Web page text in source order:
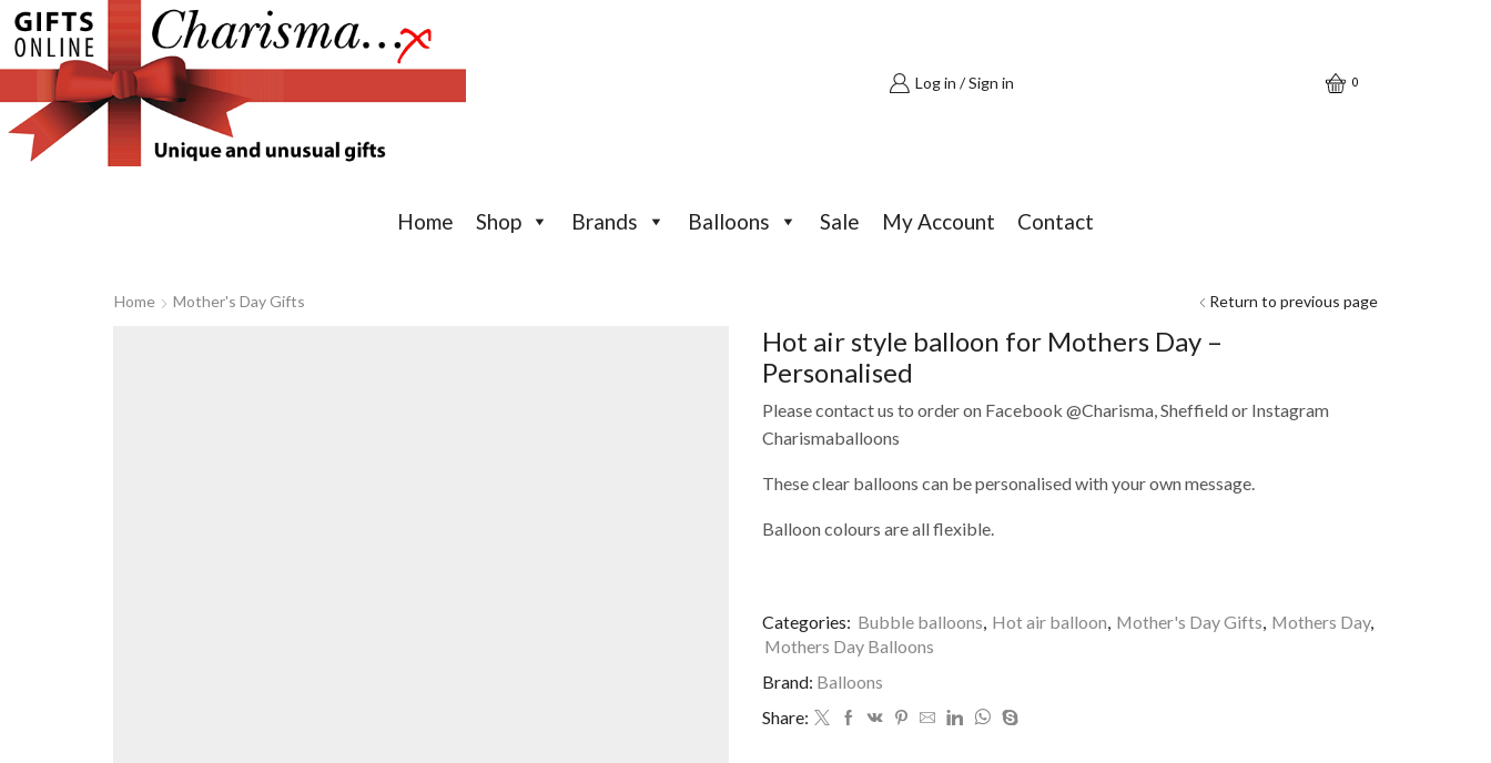
Log in / Sign in 0
Home Shop Brands Balloons Sale My Account Contact
Home Mother's Day Gifts Return to previous page
Hot air style balloon for Mothers Day –
Personalised
Please contact us to order on Facebook @Charisma, Sheffield or Instagram
Charismaballoons
These clear balloons can be personalised with your own message.
Balloon colours are all flexible.
Categories: Bubble balloons Hot air balloon Mother's Day Gifts Mothers Day,
Mothers Day Balloons
Brand: Balloons
Share: